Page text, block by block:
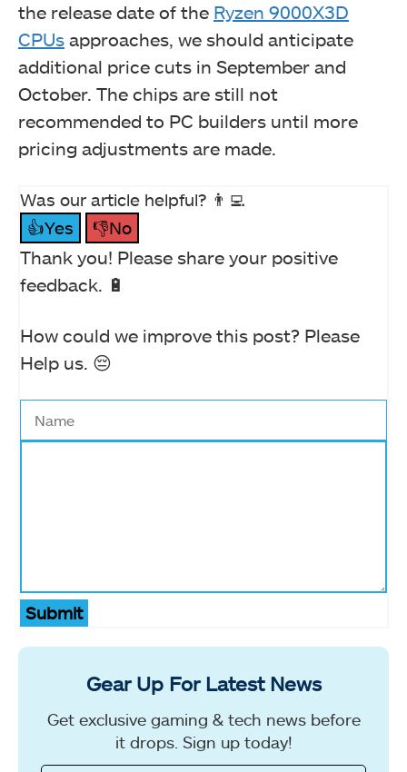
the release date of the Ryzen 9000X3D
CPUs approaches, we should anticipate
additional price cuts in September and
October. The chips are still not
recommended to PC builders until more
pricing adjustments are made.
Was our article helpful? 👨‍💻
👍Yes
👎No
Thank you! Please share your positive
feedback. 🔋
How could we improve this post? Please
Help us. 😔
Submit
Gear Up For Latest News
Get exclusive gaming & tech news before
it drops. Sign up today!